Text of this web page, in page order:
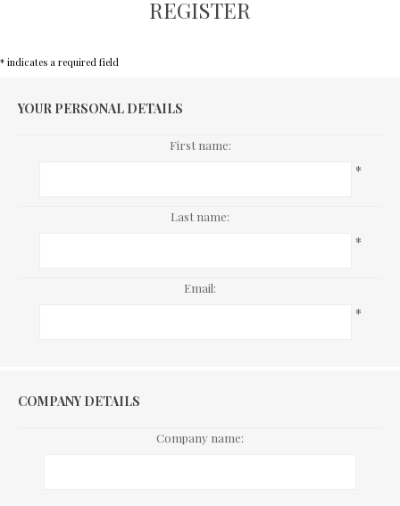
REGISTER
* indicates a required field
YOUR PERSONAL DETAILS
First name:
*
Last name:
*
Email:
*
COMPANY DETAILS
Company name: